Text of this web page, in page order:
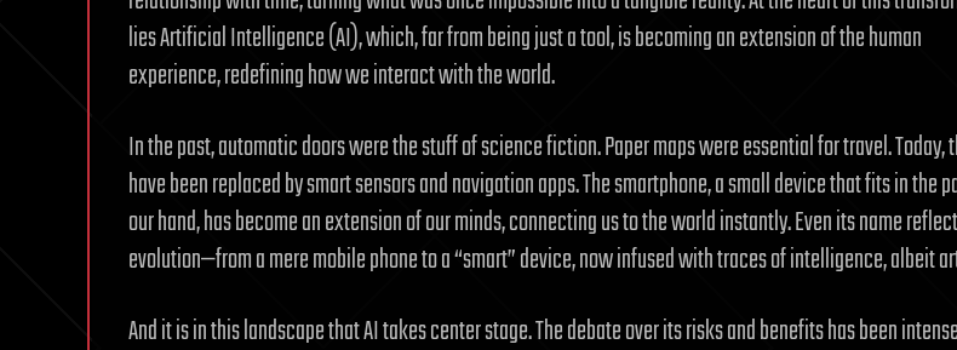
lies Artificial Intelligence (AI), which, far from being just a tool, is becoming an extension of the human
experience, redefining how we interact with the world.
In the past, automatic doors were the stuff of science fiction. Paper maps were essential for travel. Today,
have been replaced by smart sensors and navigation apps. The smartphone, a small device that fits in the
our hand, has become an extension of our minds, connecting us to the world instantly. Even its name
evolution—from a mere mobile phone to a “smart” device, now infused with traces of intelligence, albeit
And it is in this landscape that AI takes center stage. The debate over its risks and benefits has been